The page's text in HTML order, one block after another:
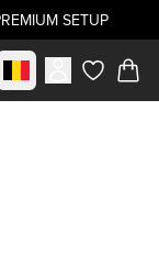
SETUP
Select marketitems in